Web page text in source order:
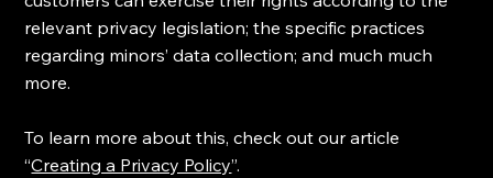
relevant privacy legislation; the specific practices
regarding minors’ data collection; and much much
more.
To learn more about this, check out our article
“Creating a Privacy Policy”.